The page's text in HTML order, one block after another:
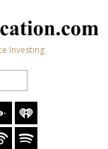
Investing